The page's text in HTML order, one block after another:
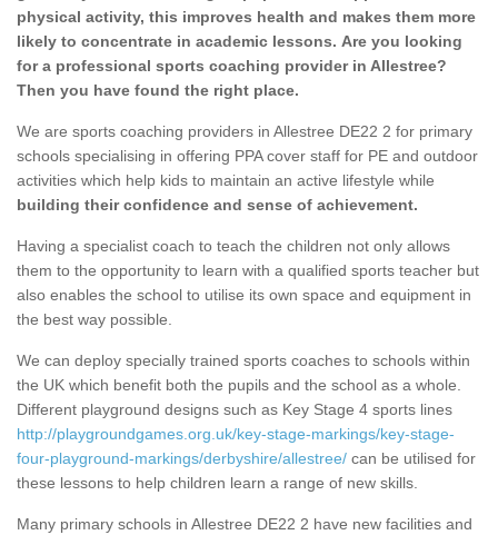
physical activity, this improves health and makes them more
likely to concentrate in academic lessons. Are you looking
for a professional sports coaching provider in Allestree?
Then you have found the right place.
We are sports coaching providers in Allestree DE22 2 for primary
schools specialising in offering PPA cover staff for PE and outdoor
activities which help kids to maintain an active lifestyle while
building their confidence and sense of achievement.
Having a specialist coach to teach the children not only allows
them to the opportunity to learn with a qualified sports teacher but
also enables the school to utilise its own space and equipment in
the best way possible.
We can deploy specially trained sports coaches to schools within
the UK which benefit both the pupils and the school as a whole.
Different playground designs such as Key Stage 4 sports lines
http://playgroundgames.org.uk/key-stage-markings/key-stage-
four-playground-markings/derbyshire/allestree/ can be utilised for
these lessons to help children learn a range of new skills.
Many primary schools in Allestree DE22 2 have new facilities and